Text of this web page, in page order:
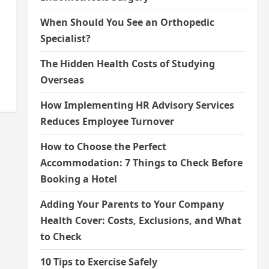
When Should You See an Orthopedic
Specialist?
The Hidden Health Costs of Studying
Overseas
How Implementing HR Advisory Services
Reduces Employee Turnover
How to Choose the Perfect
Accommodation: 7 Things to Check Before
Booking a Hotel
Adding Your Parents to Your Company
Health Cover: Costs, Exclusions, and What
to Check
10 Tips to Exercise Safely